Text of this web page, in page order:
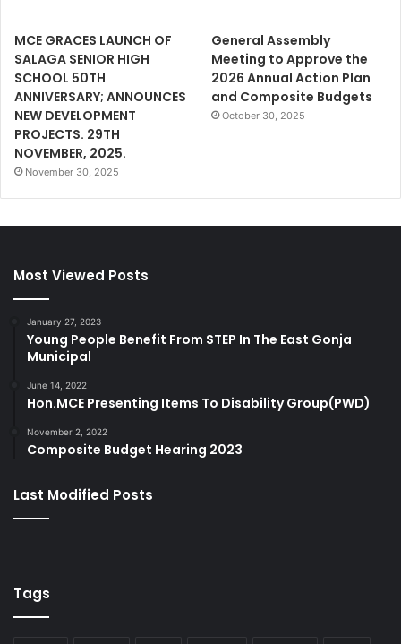
MCE GRACES LAUNCH OF
SALAGA SENIOR HIGH
SCHOOL 50TH
ANNIVERSARY; ANNOUNCES
NEW DEVELOPMENT
PROJECTS. 29TH
NOVEMBER, 2025.
November 30, 2025
General Assembly
Meeting to Approve the
2026 Annual Action Plan
and Composite Budgets
October 30, 2025
Most Viewed Posts
January 27, 2023
Young People Benefit From STEP In The East Gonja
Municipal
June 14, 2022
Hon.MCE Presenting Items To Disability Group(PWD)
November 2, 2022
Composite Budget Hearing 2023
Last Modified Posts
Tags